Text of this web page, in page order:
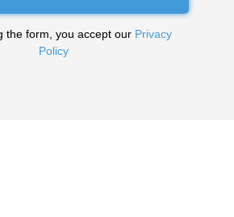
the form, you accept our Privacy
Policy